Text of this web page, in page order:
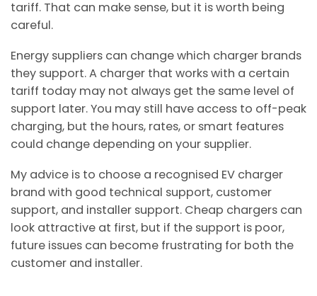
tariff. That can make sense, but it is worth being
careful.
Energy suppliers can change which charger brands
they support. A charger that works with a certain
tariff today may not always get the same level of
support later. You may still have access to off-peak
charging, but the hours, rates, or smart features
could change depending on your supplier.
My advice is to choose a recognised EV charger
brand with good technical support, customer
support, and installer support. Cheap chargers can
look attractive at first, but if the support is poor,
future issues can become frustrating for both the
customer and installer.